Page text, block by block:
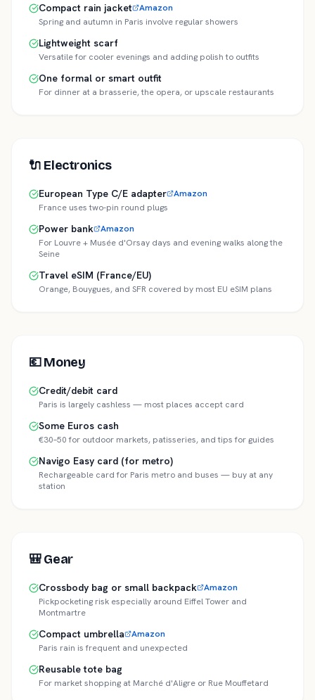
Compact rain jacket
Amazon
Spring and autumn in Paris involve regular showers
Lightweight scarf
Versatile for cooler evenings and adding polish to outfits
One formal or smart outfit
For dinner at a brasserie, the opera, or upscale restaurants
🔌 Electronics
European Type C/E adapter
Amazon
France uses two-pin round plugs
Power bank
Amazon
For Louvre + Musée d'Orsay days and evening walks along the
Seine
Travel eSIM (France/EU)
Orange, Bouygues, and SFR covered by most EU eSIM plans
💶Money
Credit/debit card
Paris is largely cashless — most places accept card
Some Euros cash
€30–50 for outdoor markets, patisseries, and tips for guides
Navigo Easy card (for metro)
Rechargeable card for Paris metro and buses — buy at any
station
🎒Gear
Crossbody bag or small backpack
Amazon
Pickpocketing risk especially around Eiffel Tower and
Montmartre
Compact umbrella
Amazon
Paris rain is frequent and unexpected
Reusable tote bag
For market shopping at Marché d'Aligre or Rue Mouffetard